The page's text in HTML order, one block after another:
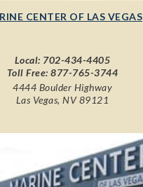
CENTER OF LAS VEGAS
Local: 702-434-4405
Toll Free:877-765-3744
4444 Boulder Highway
Las Vegas, NV 89121